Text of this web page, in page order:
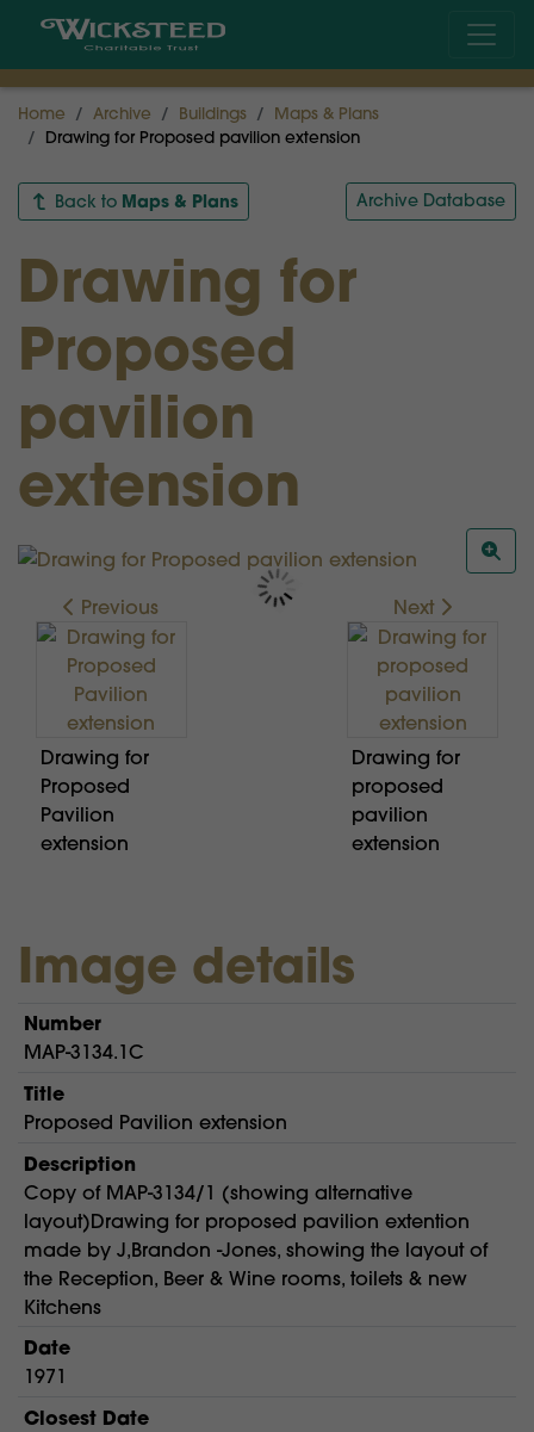
Home Archive Buildings
Maps & Plans
Drawing for Proposed pavilion extension
Back to Maps & Plans Archive Database
Drawing for
Proposed
pavilion
extension
Previous
Drawing for
Proposed
Pavilion
extension
Next
Drawing for
proposed
pavilion
extension
Image details
Number
MAP-3134.1C
Title
Proposed Pavilion extension
Description
Copy of MAP-3134/1 (showing alternative
layout)Drawing for proposed pavilion extention
made by J,Brandon -Jones, showing the layout of
the Reception, Beer & Wine rooms, toilets & new
Kitchens
Date
1971
Closest Date